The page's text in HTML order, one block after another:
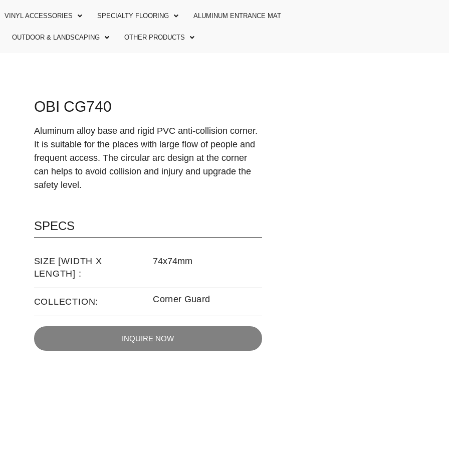
VINYL ACCESSORIES SPECIALTY FLOORING ALUMINUM ENTRANCE MAT
OUTDOOR & LANDSCAPING OTHER PRODUCTS
OBI CG740
Aluminum alloy base and rigid PVC anti-collision corner.
It is suitable for the places with large flow of people and
frequent access. The circular arc design at the corner
can helps to avoid collision and injury and upgrade the
safety level.
SPECS
SIZE [WIDTH X
LENGTH] :
74x74mm
COLLECTION: Corner Guard
INQUIRE NOW